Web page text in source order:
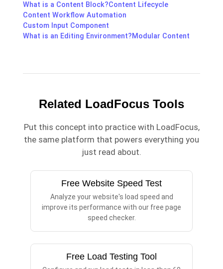
What is a Content Block?Content Lifecycle
Content Workflow Automation
Custom Input Component
What is an Editing Environment?Modular Content
Related LoadFocus Tools
Put this concept into practice with LoadFocus,
the same platform that powers everything you
just read about.
Free Website Speed Test
Analyze your website's load speed and
improve its performance with our free page
speed checker.
Free Load Testing Tool